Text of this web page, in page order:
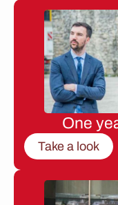
One
Take a look